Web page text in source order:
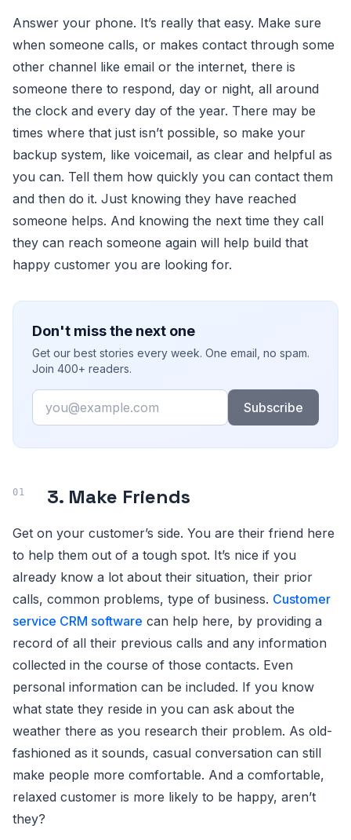
Answer your phone. It’s really that easy. Make sure
when someone calls, or makes contact through some
other channel like email or the internet, there is
someone there to respond, day or night, all around
the clock and every day of the year. There may be
times where that just isn’t possible, so make your
backup system, like voicemail, as clear and helpful as
you can. Tell them how quickly you can contact them
and then do it. Just knowing they have reached
someone helps. And knowing the next time they call
they can reach someone again will help build that
happy customer you are looking for.
Don't miss the next one
Get our best stories every week. One email, no spam.
Join 400+ readers.
Email
Subscribe
3. Make Friends
Get on your customer’s side. You are their friend here
to help them out of a tough spot. It’s nice if you
already know a lot about their situation, their prior
calls, common problems, type of business. Customer
service CRM software can help here, by providing a
record of all their previous calls and any information
collected in the course of those contacts. Even
personal information can be included. If you know
what state they reside in you can ask about the
weather there as you research their problem. As old-
fashioned as it sounds, casual conversation can still
make people more comfortable. And a comfortable,
relaxed customer is more likely to be happy, aren’t
they?